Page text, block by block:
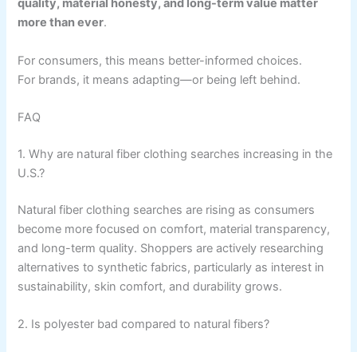
quality, material honesty, and long-term value matter
more than ever.
For consumers, this means better-informed choices.
For brands, it means adapting—or being left behind.
FAQ
1. Why are natural fiber clothing searches increasing in the
U.S.?
Natural fiber clothing searches are rising as consumers
become more focused on comfort, material transparency,
and long-term quality. Shoppers are actively researching
alternatives to synthetic fabrics, particularly as interest in
sustainability, skin comfort, and durability grows.
2. Is polyester bad compared to natural fibers?